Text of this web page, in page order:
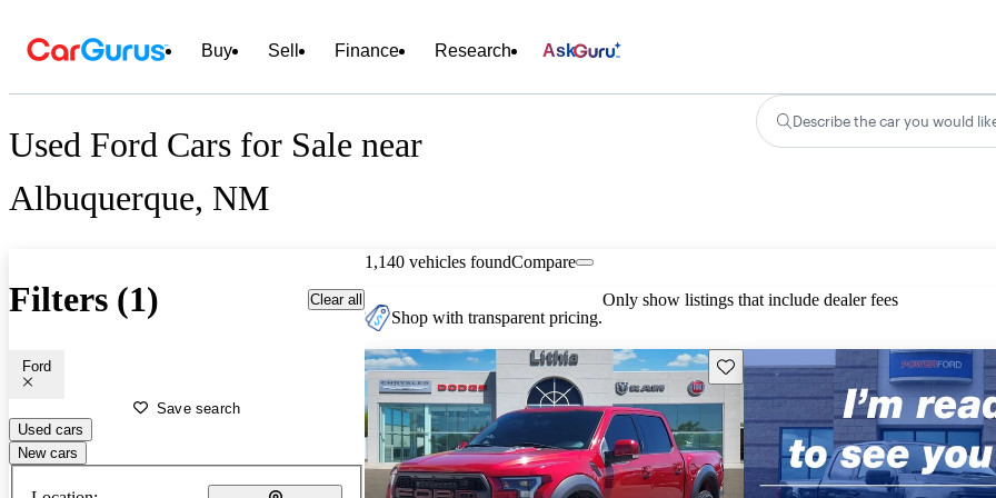
Buy Sell Finance Research Ask
Used Ford Cars for Sale near
Albuquerque, NM
Describe the car you would
Filters (1) Clear all
Ford
Save search
Used cars
New cars
1,140 vehicles foundCompare
Shop with transparent pricing.
Only show listings that include dealer fees
Save this listing